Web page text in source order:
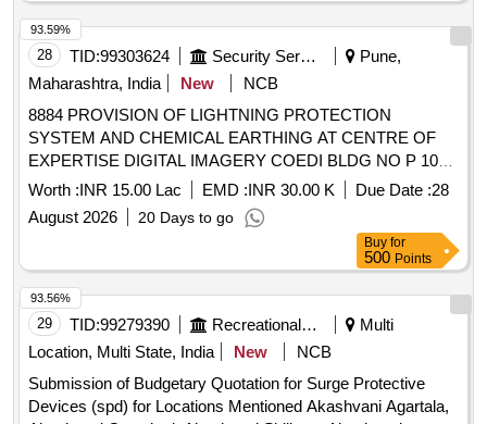
28 TID:99303624 Security Services
Pune,
Maharashtra, India
New
NCB
8884 PROVISION OF LIGHTNING PROTECTION
SYSTEM AND CHEMICAL EARTHING AT CENTRE OF
EXPERTISE DIGITAL IMAGERY COEDI BLDG NO P 105
AT MINTSD UNDER GE SOUTH PUNE
Worth :INR 15.00 Lac EMD :INR 30.00 K Due Date :28
August 2026
20 Days to go
93.59%
Buy for
500 Points
29 TID:99279390 Recreational Services
Multi
Location, Multi State, India
New
NCB
Submission of Budgetary Quotation for Surge Protective
Devices (spd) for Locations Mentioned Akashvani Agartala,
93.56%